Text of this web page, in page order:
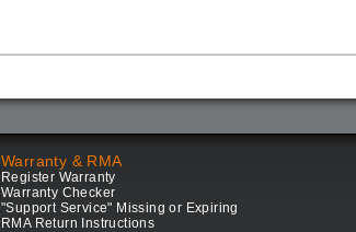
Warranty & RMA
Register Warranty
Warranty Checker
"Support Service" Missing or Expiring
RMA Return Instructions